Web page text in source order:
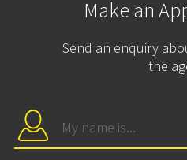
Make an
Send an enquiry
the